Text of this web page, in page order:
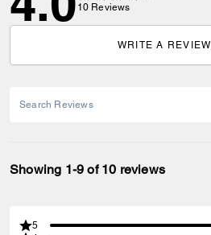
10 Reviews
WRITE A REVIEW
Showing 1-9 of 10 reviews
5